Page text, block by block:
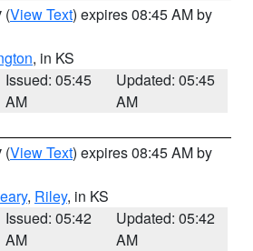
(View Text) expires 08:45 AM by
, in KS
Issued: 05:45
AM
Updated: 05:45
AM
(View Text) expires 08:45 AM by
, Riley, in KS
Issued: 05:42
AM
Updated: 05:42
AM